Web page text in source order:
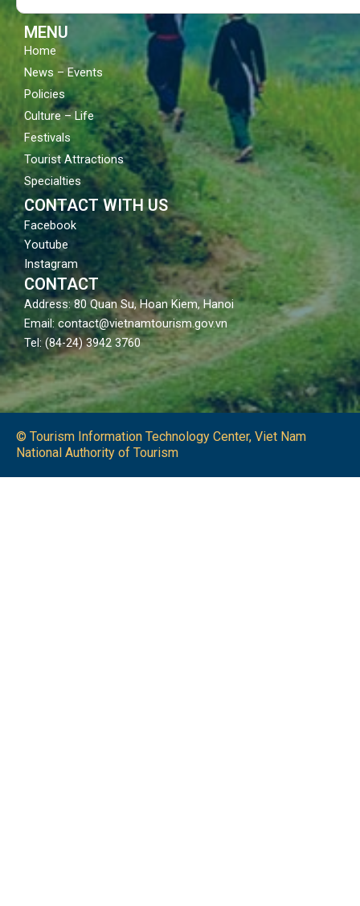
MENU
Home
News – Events
Policies
Culture – Life
Festivals
Tourist Attractions
Specialties
CONTACT WITH US
Facebook
Youtube
Instagram
CONTACT
Address: 80 Quan Su, Hoan Kiem, Hanoi
Email: contact@vietnamtourism.gov.vn
Tel: (84-24) 3942 3760
© Tourism Information Technology Center, Viet Nam
National Authority of Tourism